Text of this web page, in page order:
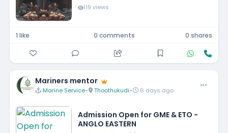
119 views
1 like 0 comments 0 shares
Mariners mentor
Marine Service• Thoothukudi• 6 days ago
Admission Open for GME & ETO -
ANGLO EASTERN